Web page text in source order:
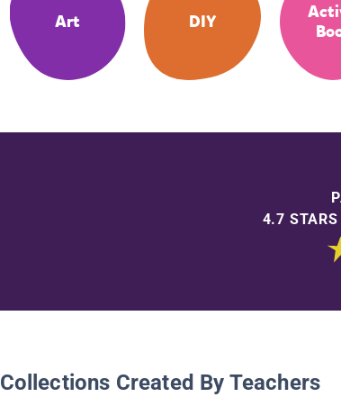
Art DIY
4.7 STARS
Collections Created By Teachers